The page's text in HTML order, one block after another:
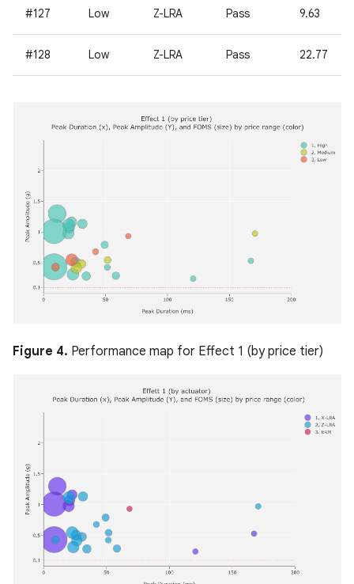
#127 Low Z-LRA Pass 9.63
#128 Low Z-LRA Pass 22.77
Figure 4. Performance map for Effect 1 (by price tier)